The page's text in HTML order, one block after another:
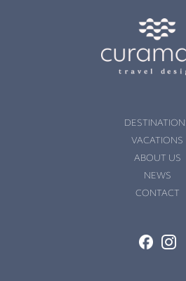
VACATIONS
ABOUT US
NEWS
CONTACT